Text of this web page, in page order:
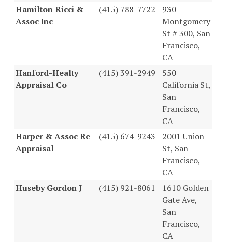
Hamilton Ricci &
Assoc Inc
(415) 788-7722
930
Montgomery
St # 300, San
Francisco,
CA
Hanford-Healty
Appraisal Co
(415) 391-2949
550
California St,
San
Francisco,
CA
Harper & Assoc Re
Appraisal
(415) 674-9243
2001 Union
St, San
Francisco,
CA
Huseby Gordon J
(415) 921-8061
1610 Golden
Gate Ave,
San
Francisco,
CA